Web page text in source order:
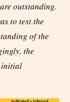
outstanding.
to test the
of the
the
initial